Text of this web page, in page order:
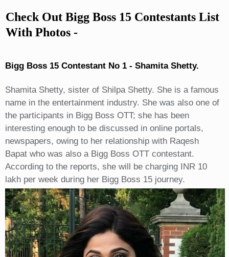
Check Out Bigg Boss 15 Contestants List
With Photos -
Bigg Boss 15 Contestant No 1 - Shamita Shetty.
Shamita Shetty, sister of Shilpa Shetty. She is a famous
name in the entertainment industry. She was also one of
the participants in Bigg Boss OTT; she has been
interesting enough to be discussed in online portals,
newspapers, owing to her relationship with Raqesh
Bapat who was also a Bigg Boss OTT contestant.
According to the reports, she will be charging INR 10
lakh per week during her Bigg Boss 15 journey.